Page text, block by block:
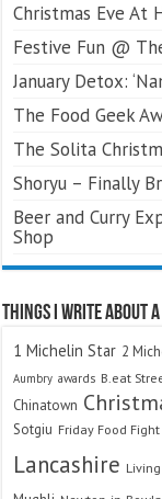
Christmas Eve At
Festive Fun @
January Detox:
The Food Geek
The Solita
Shoryu – Finally
Beer and Curry
Shop
Things I Write About
1 Michelin Star 2
Aumbry awards B.eat
Chinatown
Sotgiu Friday Food Fight
Lancashire